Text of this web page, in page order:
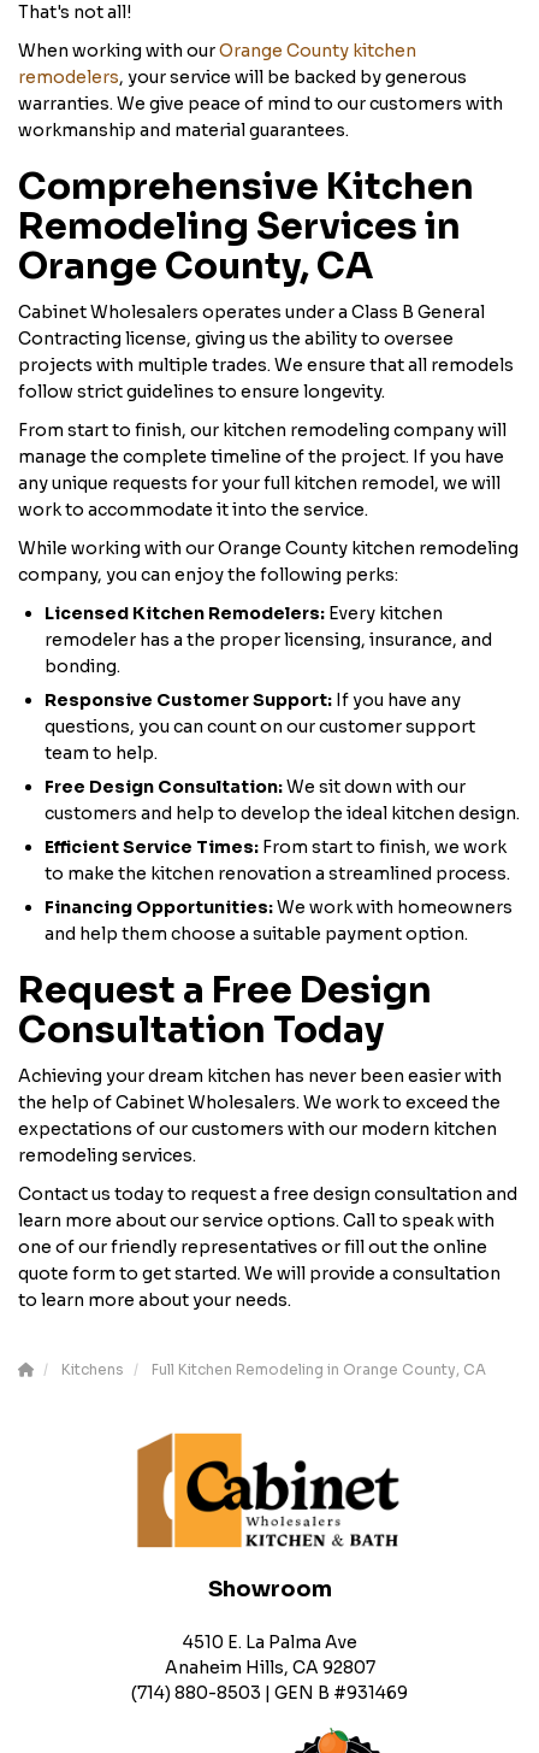
That's not all!
When working with ourOrange County kitchen
remodelers, your service will be backed by generous
warranties. We give peace of mind to our customers with
workmanship and material guarantees.
Comprehensive Kitchen
Remodeling Services in
Orange County, CA
Cabinet Wholesalers operates under a Class B General
Contracting license, giving us the ability to oversee
projects with multiple trades. We ensure that all remodels
follow strict guidelines to ensure longevity.
From start to finish, our kitchen remodeling company will
manage the complete timeline of the project. If you have
any unique requests for your full kitchen remodel, we will
work to accommodate it into the service.
While working with our Orange County kitchen remodeling
company, you can enjoy the following perks:
Licensed Kitchen Remodelers: Every kitchen
remodeler has a the proper licensing, insurance, and
bonding.
Responsive Customer Support: If you have any
questions, you can count on our customer support
team to help.
Free Design Consultation:We sit down with our
customers and help to develop the ideal kitchen design.
Efficient Service Times: From start to finish, we work
to make the kitchen renovation a streamlined process.
Financing Opportunities:We work with homeowners
and help them choose a suitable payment option.
Request a Free Design
Consultation Today
Achieving your dream kitchen has never been easier with
the help of Cabinet Wholesalers. We work to exceed the
expectations of our customers with our modern kitchen
remodeling services.
Contact us today to request a free design consultation and
learn more about our service options. Call to speak with
one of our friendly representatives or fill out the online
quote form to get started. We will provide a consultation
to learn more about your needs.
Kitchens Full Kitchen Remodeling in Orange County, CA
Showroom
4510 E. La Palma Ave
Anaheim Hills, CA 92807
(714) 880-8503 | GEN B #931469